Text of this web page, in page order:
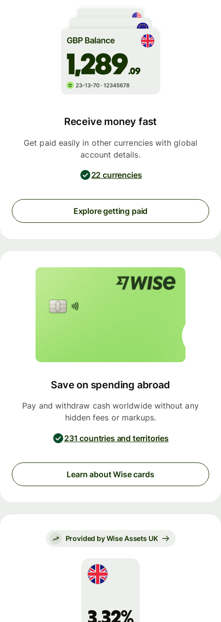
Receive money fast
Get paid easily in other currencies with global
account details.
22 currencies
Explore getting paid
Save on spending abroad
Pay and withdraw cash worldwide without any
hidden fees or markups.
231 countries and territories
Learn about Wise cards
Provided by Wise Assets UK